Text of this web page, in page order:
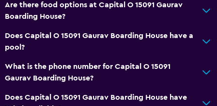
Are there food options at Capital O 15091 Gaurav
Boarding House?
Does Capital O 15091 Gaurav Boarding House have a
pool?
What is the phone number for Capital O 15091
Gaurav Boarding House?
Does Capital O 15091 Gaurav Boarding House have